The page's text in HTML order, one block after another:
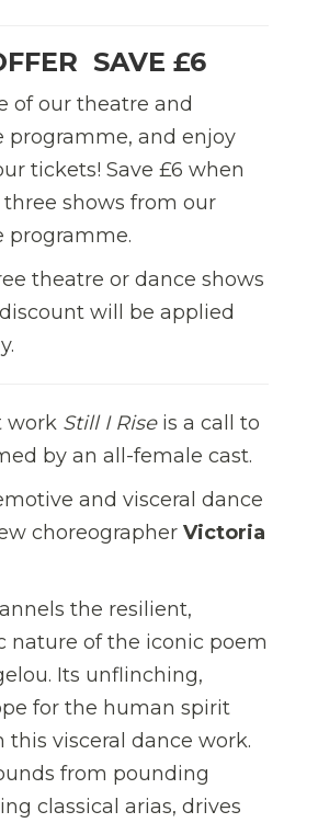
 SAVE £6
of our theatre and
programme, and enjoy
tickets! Save £6 when
shows from our
programme.
theatre or dance shows
will be applied
work Still I Riseis a call to
by an all-female cast.
and visceral dance
choreographer Victoria
the resilient,
nature of the iconic poem
Its unflinching,
for the human spirit
this visceral dance work.
from pounding
classical arias, drives